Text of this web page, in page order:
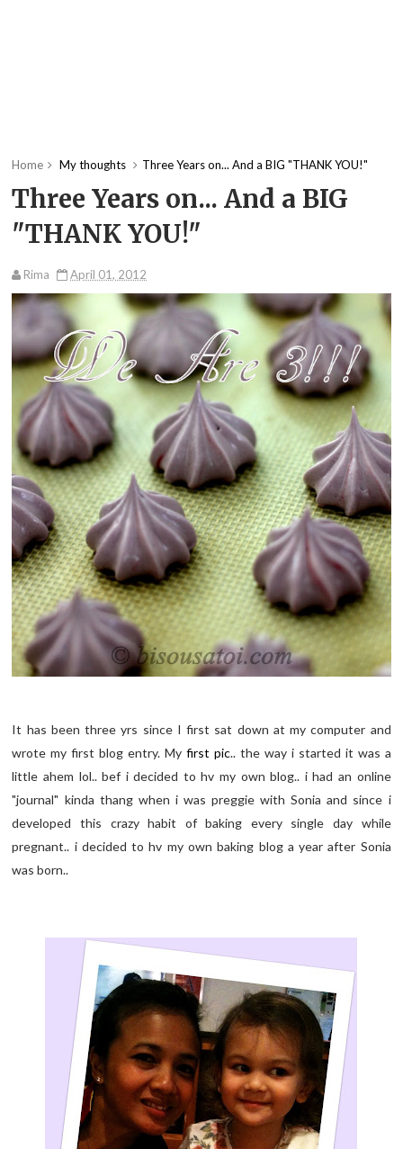
Home My thoughts Three Years on... And a BIG "THANK YOU!"
Three Years on... And a BIG
"THANK YOU!"
Rima April 01, 2012
It has been three yrs since I first sat down at my computer and
wrote my first blog entry. Myfirst pic.. the way i started it was a
little ahem lol.. bef i decided to hv my own blog.. i had an online
"journal" kinda thang when i was preggie with Sonia and since i
developed this crazy habit of baking every single day while
pregnant.. i decided to hv my own baking blog a year after Sonia
was born..